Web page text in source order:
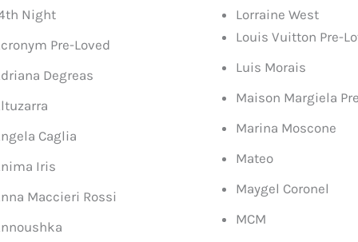
Night
Pre-Loved
Degreas
Caglia
Iris
Maccieri Rossi
Lorraine West
Louis Vuitton Pre-
Luis Morais
Maison Margiela
Marina Moscone
Mateo
Maygel Coronel
MCM